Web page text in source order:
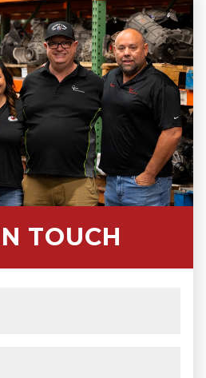
TOUCH